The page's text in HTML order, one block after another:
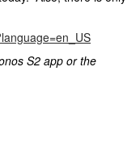
S2 app or the